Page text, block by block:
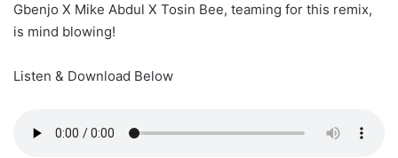
Gbenjo X Mike Abdul X Tosin Bee, teaming for this remix,
is mind blowing!
Listen & Download Below